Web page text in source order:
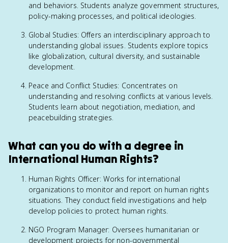
and behaviors. Students analyze government structures,
policy-making processes, and political ideologies.
Global Studies: Offers an interdisciplinary approach to
understanding global issues. Students explore topics
like globalization, cultural diversity, and sustainable
development.
Peace and Conflict Studies: Concentrates on
understanding and resolving conflicts at various levels.
Students learn about negotiation, mediation, and
peacebuilding strategies.
What can you do with a degree in
International Human Rights?
Human Rights Officer: Works for international
organizations to monitor and report on human rights
situations. They conduct field investigations and help
develop policies to protect human rights.
NGO Program Manager: Oversees humanitarian or
development projects for non-governmental